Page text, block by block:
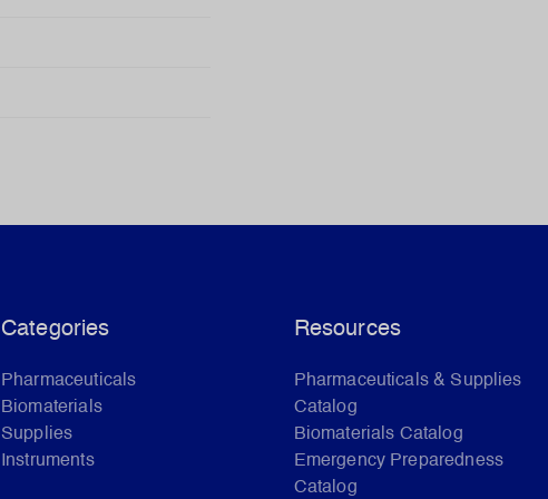
Categories
Pharmaceuticals
Biomaterials
Supplies
Instruments
Resources
Pharmaceuticals & Supplies
Catalog
Biomaterials Catalog
Emergency Preparedness
Catalog